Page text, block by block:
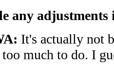
any
It's actually not
much to do. I